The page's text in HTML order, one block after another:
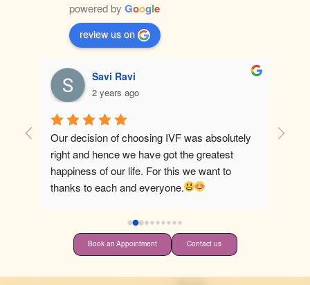
powered by Google
review us on
Savi Ravi
2 years ago
Our decision of choosing IVF was absolutely
right and hence we have got the greatest
happiness of our life. For this we want to
thanks to each and everyone.
Best
Book an Appointment Contact us